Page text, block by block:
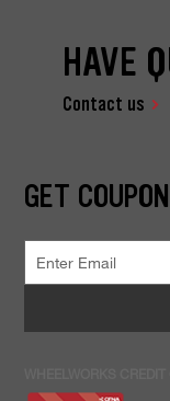
HAVE
Contact us
GET